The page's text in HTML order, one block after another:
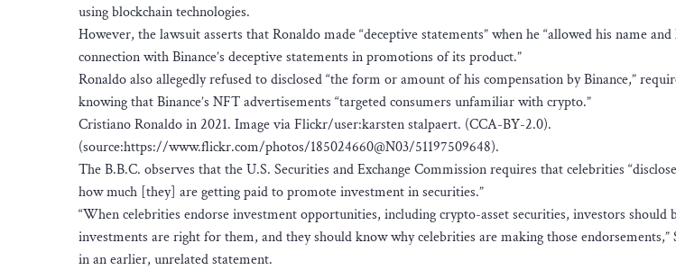
using blockchain technologies.
However, the lawsuit asserts that Ronaldo made “deceptive statements” when he “allowed his name
connection with Binance’s deceptive statements in promotions of its product.”
Ronaldo also allegedly refused to disclosed “the form or amount of his compensation by Binance,”
knowing that Binance’s NFT advertisements “targeted consumers unfamiliar with crypto.”
Cristiano Ronaldo in 2021. Image via Flickr/user:karsten stalpaert. (CCA-BY-2.0).
(source:https://www.flickr.com/photos/185024660@N03/51197509648).
The B.B.C. observes that the U.S. Securities and Exchange Commission requires that celebrities
how much [they] are getting paid to promote investment in securities.”
“When celebrities endorse investment opportunities, including crypto-asset securities, investors should
investments are right for them, and they should know why celebrities are making those endorsements,”
in an earlier, unrelated statement.